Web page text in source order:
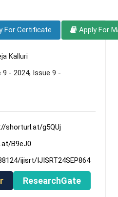
For Certificate Apply For
Kalluri
9 - 2024, Issue 9 -
shorturl.at/g5QUj
B9eJ0
ijisrt/IJISRT24SEP864
ResearchGate